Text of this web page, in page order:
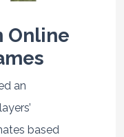
Online
an
based